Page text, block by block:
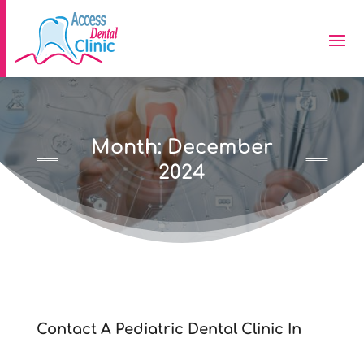
Month:December
2024
Contact A Pediatric Dental Clinic In